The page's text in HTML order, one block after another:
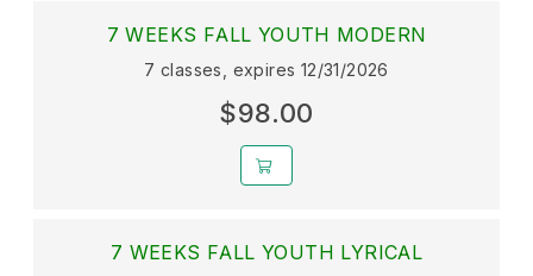
7 WEEKS FALL YOUTH MODERN
7 classes, expires 12/31/2026
$98.00
7 WEEKS FALL YOUTH LYRICAL